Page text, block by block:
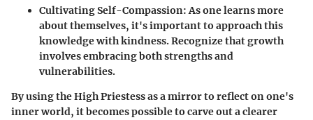
Cultivating Self-Compassion:As one learns more
about themselves, it's important to approach this
knowledge with kindness. Recognize that growth
involves embracing both strengths and
vulnerabilities.
By using the High Priestess as a mirror to reflect on one's
inner world, it becomes possible to carve out a clearer